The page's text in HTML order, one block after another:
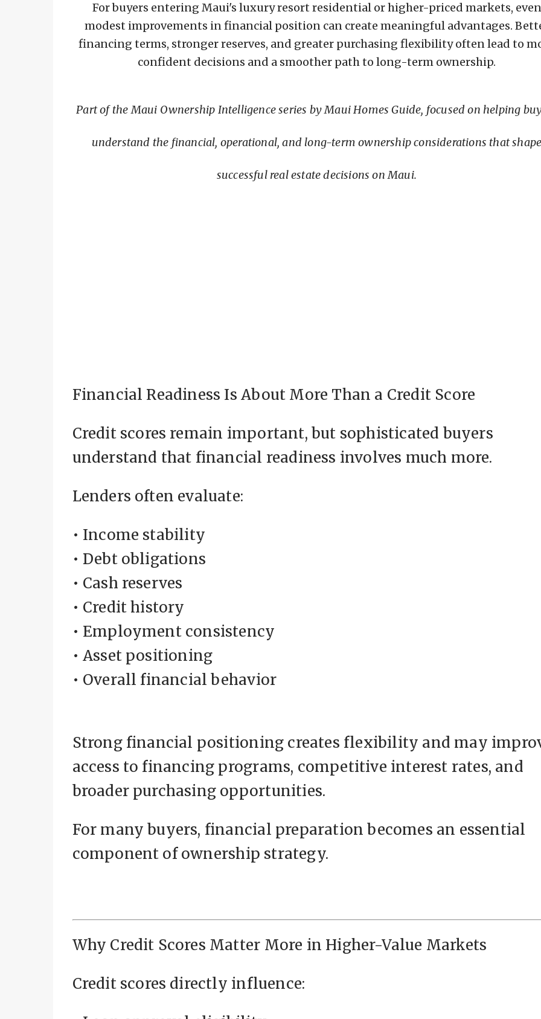
For buyers entering Maui's luxury resort residential or higher-priced markets, even
modest improvements in financial position can create meaningful advantages.
financing terms, stronger reserves, and greater purchasing flexibility often lead to
confident decisions and a smoother path to long-term ownership.
Part of the Maui Ownership Intelligence series by Maui Homes Guide, focused on helping
understand the financial, operational, and long-term ownership considerations that
successful real estate decisions on Maui.
Financial Readiness Is About More Than a Credit Score
Credit scores remain important, but sophisticated buyers
understand that financial readiness involves much more.
Lenders often evaluate:
• Income stability
• Debt obligations
• Cash reserves
• Credit history
• Employment consistency
• Asset positioning
• Overall financial behavior
Strong financial positioning creates flexibility and may
access to financing programs, competitive interest rates, and
broader purchasing opportunities.
For many buyers, financial preparation becomes an essential
component of ownership strategy.
Why Credit Scores Matter More in Higher-Value Markets
Credit scores directly influence: